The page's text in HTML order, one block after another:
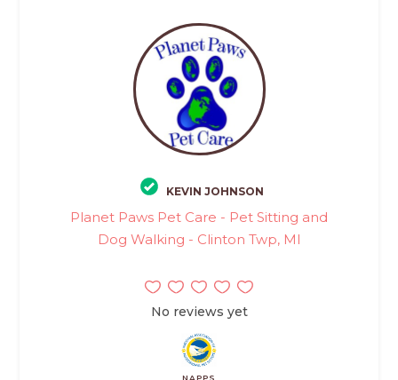
KEVIN JOHNSON
Planet Paws Pet Care - Pet Sitting and
Dog Walking - Clinton Twp, MI
No reviews yet
NAPPS